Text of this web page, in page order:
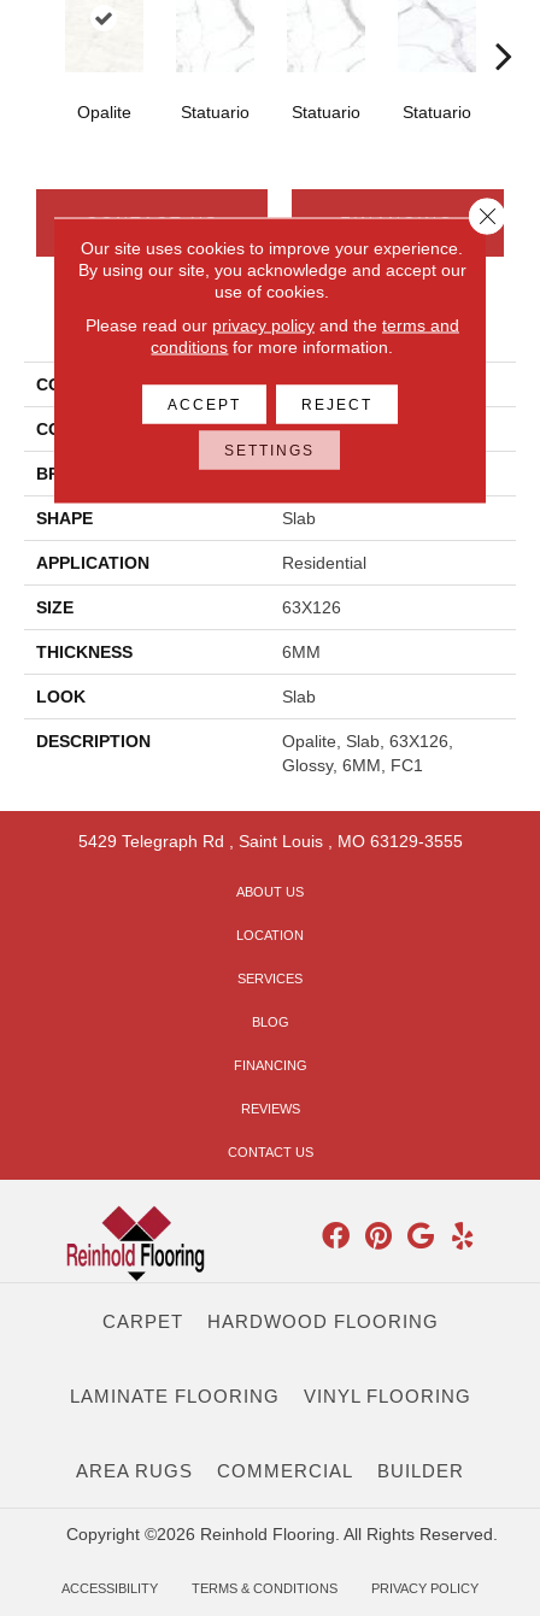
Opalite Statuario Statuario Statuario
CONTACT US FINANCING
PRODUCT ATTRIBUTES
COLLECTION Elemental Selection
COLOR White
BRAND Daltile
SHAPE Slab
APPLICATION Residential
SIZE 63X126
THICKNESS 6MM
LOOK Slab
DESCRIPTION
Opalite, Slab, 63X126,
Glossy, 6MM, FC1
5429 Telegraph Rd Saint Louis, MO 63129-3555
ABOUT US
LOCATION
SERVICES
BLOG
FINANCING
REVIEWS
CONTACT US
CARPET HARDWOOD FLOORING
LAMINATE FLOORING VINYL FLOORING
AREA RUGS COMMERCIAL BUILDER
Copyright ©2026 Reinhold Flooring. All Rights Reserved.
ACCESSIBILITY TERMS & CONDITIONS PRIVACY POLICY
Our site uses cookies to improve your experience.
By using our site, you acknowledge and accept our
use of cookies.
Please read our privacy policyand the terms and
conditions for more information.
ACCEPT REJECT
SETTINGS
Close